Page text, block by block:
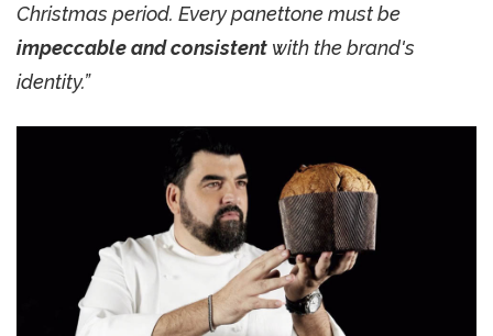
Christmas period. Every panettone must be
impeccable and consistent with the brand's
identity.”